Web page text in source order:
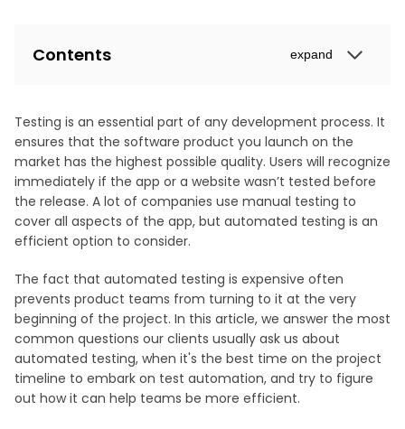
Contents expand
Testing is an essential part of any development process. It
ensures that the software product you launch on the
market has the highest possible quality. Users will recognize
immediately if the app or a website wasn’t tested before
the release. A lot of companies use manual testing to
cover all aspects of the app, but automated testing is an
efficient option to consider.
The fact that automated testing is expensive often
prevents product teams from turning to it at the very
beginning of the project. In this article, we answer the most
common questions our clients usually ask us about
automated testing, when it's the best time on the project
timeline to embark on test automation, and try to figure
out how it can help teams be more efficient.